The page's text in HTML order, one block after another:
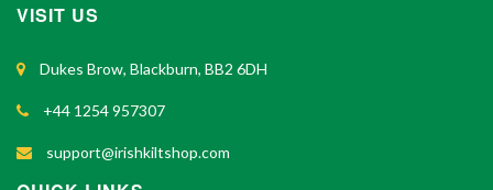
VISIT US
Dukes Brow, Blackburn, BB2 6DH
+44 1254 957307
support@irishkiltshop.com